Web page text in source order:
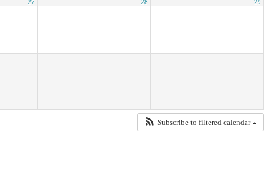
27 28 29
Subscribe to filtered calendar